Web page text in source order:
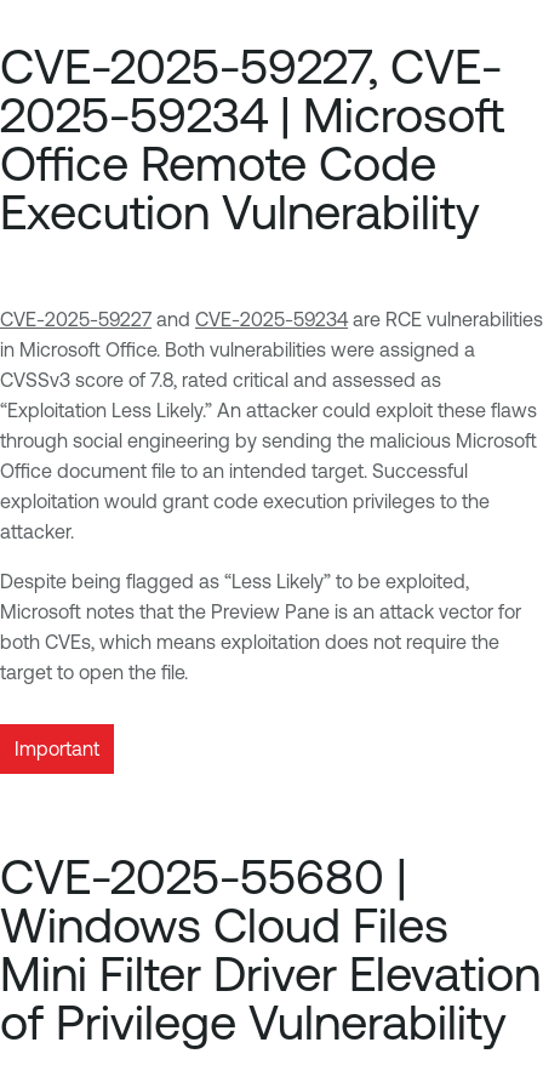
CVE-2025-59227, CVE-
2025-59234 | Microsoft
Office Remote Code
Execution Vulnerability
CVE-2025-59227 and CVE-2025-59234are RCE vulnerabilities
in Microsoft Office. Both vulnerabilities were assigned a
CVSSv3 score of 7.8, rated critical and assessed as
“Exploitation Less Likely.” An attacker could exploit these flaws
through social engineering by sending the malicious Microsoft
Office document file to an intended target. Successful
exploitation would grant code execution privileges to the
attacker.
Despite being flagged as “Less Likely” to be exploited,
Microsoft notes that the Preview Pane is an attack vector for
both CVEs, which means exploitation does not require the
target to open the file.
Important
CVE-2025-55680 |
Windows Cloud Files
Mini Filter Driver Elevation
of Privilege Vulnerability